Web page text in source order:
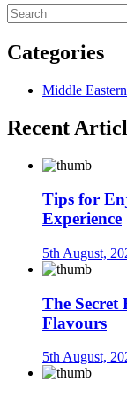
Categories
Middle
Recent
Tips for
Experience
5th August,
The Secret
Flavours
5th August,